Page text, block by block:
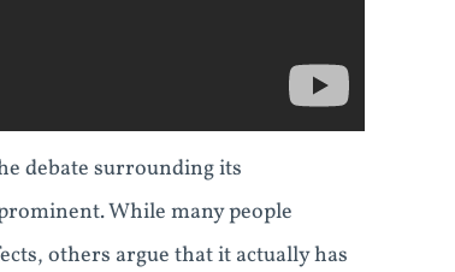
debate surrounding its
While many people
others argue that it actually has